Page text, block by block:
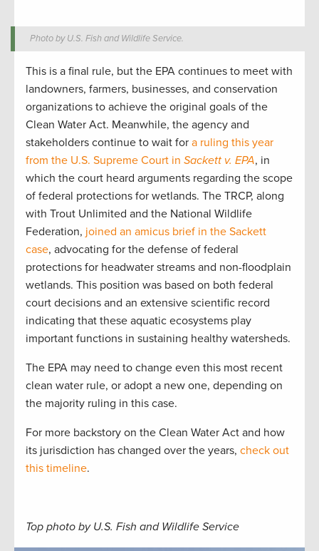
Photo by U.S. Fish and Wildlife Service.
This is a final rule, but the EPA continues to meet with
landowners, farmers, businesses, and conservation
organizations to achieve the original goals of the
Clean Water Act. Meanwhile, the agency and
stakeholders continue to wait for a ruling this year
from the U.S. Supreme Court in Sackett v. EPA, in
which the court heard arguments regarding the scope
of federal protections for wetlands. The TRCP, along
with Trout Unlimited and the National Wildlife
Federation, joined an amicus brief in the Sackett
case, advocating for the defense of federal
protections for headwater streams and non-floodplain
wetlands. This position was based on both federal
court decisions and an extensive scientific record
indicating that these aquatic ecosystems play
important functions in sustaining healthy watersheds.
The EPA may need to change even this most recent
clean water rule, or adopt a new one, depending on
the majority ruling in this case.
For more backstory on the Clean Water Act and how
its jurisdiction has changed over the years, check out
this timeline.
Top photo by U.S. Fish and Wildlife Service